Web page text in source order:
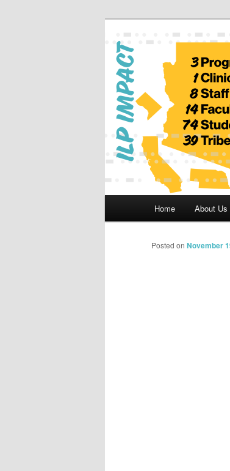
Indian
Home About Us
Posted on November